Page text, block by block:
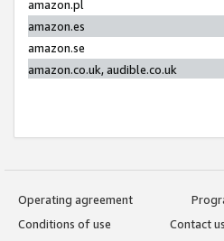
amazon.pl
amazon.es
amazon.se
amazon.co.uk, audible.co.uk
Operating agreement
Conditions of use
Contact us